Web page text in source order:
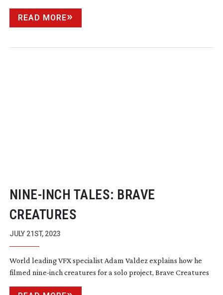
READ MORE
NINE-INCH TALES: BRAVE
CREATURES
JULY 21ST, 2023
World leading VFX specialist Adam Valdez explains how he
filmed nine-inch creatures for a solo project, Brave Creatures